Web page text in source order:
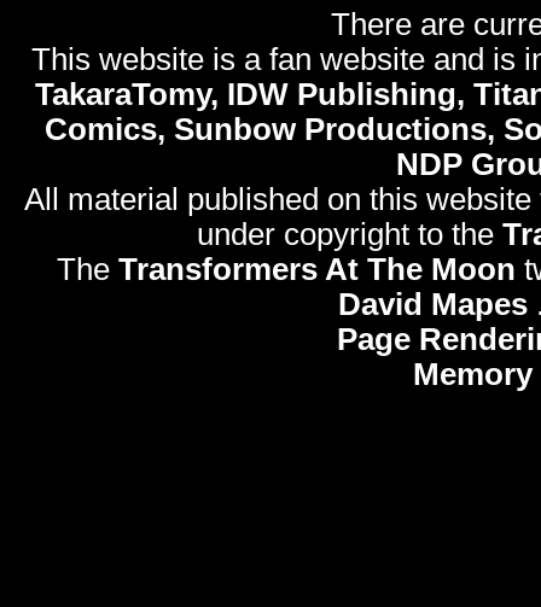
There are
This website is a fan website and is
TakaraTomy, IDW Publishing,
Comics, Sunbow Productions,
NDP
All material published on this
under copyright to the
The Transformers At The Moon
David Mapes
Page
Memory